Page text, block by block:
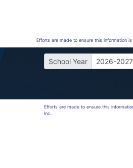
Efforts are made to ensure this information
School Year 2026-2027
Efforts are made to ensure this
Inc..